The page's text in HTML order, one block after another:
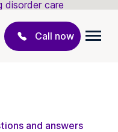
disorder care
Call now
and answers